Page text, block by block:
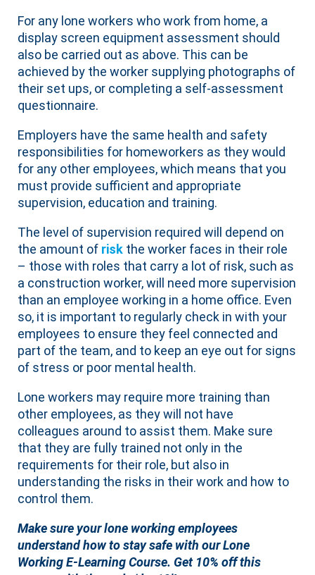
For any lone workers who work from home, a
display screen equipment assessment should
also be carried out as above. This can be
achieved by the worker supplying photographs of
their set ups, or completing a self-assessment
questionnaire.
Employers have the same health and safety
responsibilities for homeworkers as they would
for any other employees, which means that you
must provide sufficient and appropriate
supervision, education and training.
The level of supervision required will depend on
the amount of risk the worker faces in their role
– those with roles that carry a lot of risk, such as
a construction worker, will need more supervision
than an employee working in a home office. Even
so, it is important to regularly check in with your
employees to ensure they feel connected and
part of the team, and to keep an eye out for signs
of stress or poor mental health.
Lone workers may require more training than
other employees, as they will not have
colleagues around to assist them. Make sure
that they are fully trained not only in the
requirements for their role, but also in
understanding the risks in their work and how to
control them.
Make sure your lone working employees
understand how to stay safe with our Lone
Working E-Learning Course. Get 10% off this